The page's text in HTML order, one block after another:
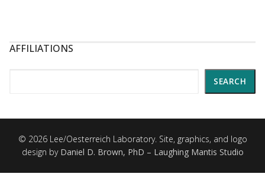
AFFILIATIONS
SEARCH
© 2026 Lee/Oesterreich Laboratory. Site, graphics, and logo
design by Daniel D. Brown, PhD – Laughing Mantis Studio